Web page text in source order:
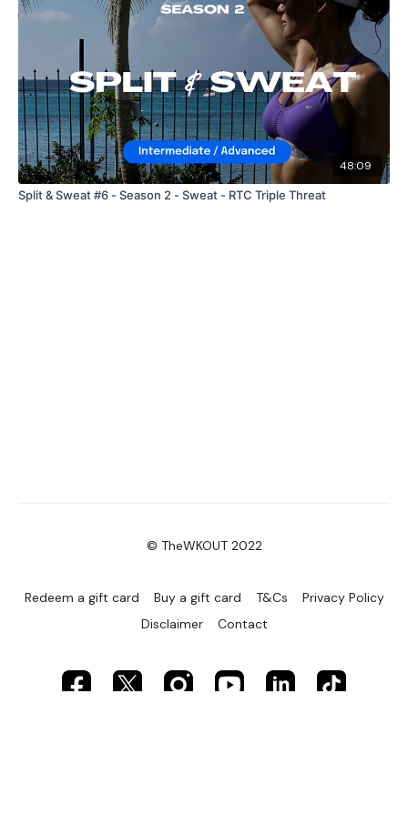
48:09
Split & Sweat #6 - Season 2 - Sweat - RTC Triple Threat
© TheWKOUT 2022
Redeem a gift card Buy a gift card T&Cs
Privacy Policy
Disclaimer
Contact